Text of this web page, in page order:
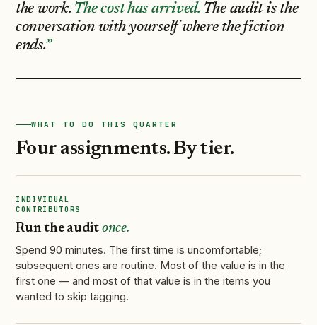
the work. The cost has arrived.The audit is the
conversation with yourself where the fiction
ends.
WHAT TO DO THIS QUARTER
Four assignments. By tier.
INDIVIDUAL
CONTRIBUTORS
Run the audit once.
Spend 90 minutes. The first time is uncomfortable;
subsequent ones are routine. Most of the value is in the
first one — and most of that value is in the items you
wanted to skip tagging.